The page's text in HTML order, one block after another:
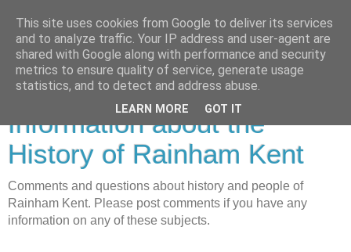
Rainham History-
Information about the
History of Rainham Kent
Comments and questions about history and people of
Rainham Kent. Please post comments if you have any
information on any of these subjects.
This site uses cookies from Google to deliver its services
and to analyze traffic. Your IP address and user-agent are
shared with Google along with performance and security
metrics to ensure quality of service, generate usage
statistics, and to detect and address abuse.
LEARN MORE GOT IT